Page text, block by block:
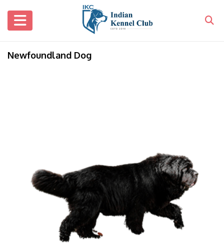
Newfoundland Dog